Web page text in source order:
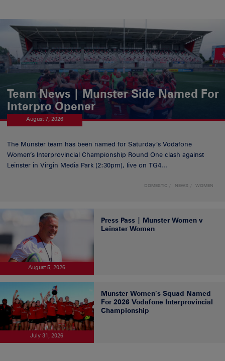
Team News | Munster Side Named For
Interpro Opener
August 7, 2026
The Munster team has been named for Saturday’s Vodafone
Women’s Interprovincial Championship Round One clash against
Leinster in Virgin Media Park (2:30pm), live on TG4...
DOMESTIC NEWS WOMEN
August 5, 2026
Press Pass | Munster Women v
Leinster Women
July 31, 2026
Munster Women’s Squad Named
For 2026 Vodafone Interprovincial
Championship